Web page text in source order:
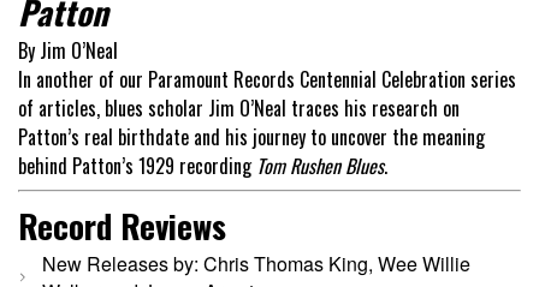
Patton
By Jim O’Neal
In another of our Paramount Records Centennial Celebration series
of articles, blues scholar Jim O’Neal traces his research on
Patton’s real birthdate and his journey to uncover the meaning
behind Patton’s 1929 recording Tom Rushen Blues.
Record Reviews
New Releases by: Chris Thomas King, Wee Willie